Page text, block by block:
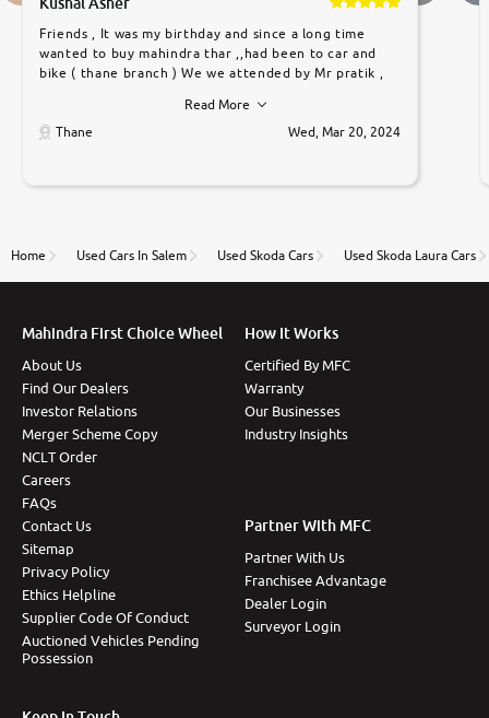
Friends , It was my birthday and since a long time
wanted to buy mahindra thar ,,had been to car and
bike ( thane branch ) We we attended by Mr pratik ,
car was very very good ,they explained us that they
only sell cars inspected by them so we were relaxed.
to government rules and finally I am writing this
thane branch. And specially with mr pratik
Read More
Thane
Wed, Mar 20, 2024
Home Used Cars In Salem Used Skoda Cars Used Skoda Laura Cars
Mahindra First Choice Wheel
About Us
Find Our Dealers
Investor Relations
Merger Scheme Copy
NCLT Order
Careers
FAQs
Contact Us
Sitemap
Privacy Policy
Ethics Helpline
Supplier Code Of Conduct
Auctioned Vehicles Pending
Possession
How It Works
Certified By MFC
Warranty
Our Businesses
Industry Insights
Partner With MFC
Partner With Us
Franchisee Advantage
Dealer Login
Surveyor Login